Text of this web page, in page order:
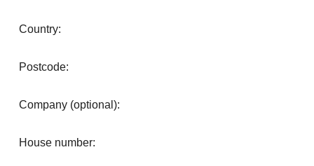
Country:
Postcode:
Company (optional):
House number: